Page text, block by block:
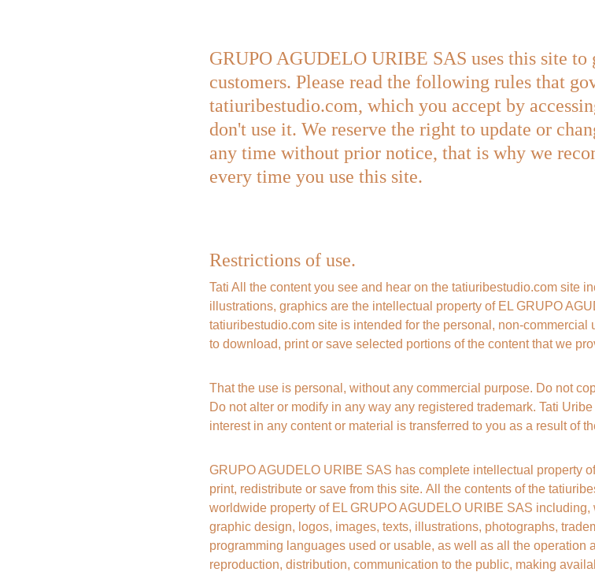
GRUPO AGUDELO URIBE SAS uses this site to
customers. Please read the following rules that
tatiuribestudio.com, which you accept by
don't use it. We reserve the right to update or
any time without prior notice, that is why we
every time you use this site.
Restrictions of use.
Tati All the content you see and hear on the tatiuribestudio.com site
illustrations, graphics are the intellectual property of EL GRUPO
tatiuribestudio.com site is intended for the personal, non-commercial
to download, print or save selected portions of the content that we
That the use is personal, without any commercial purpose. Do not
Do not alter or modify in any way any registered trademark. Tati
interest in any content or material is transferred to you as a result of
GRUPO AGUDELO URIBE SAS has complete intellectual property
print, redistribute or save from this site. All the contents of the
worldwide property of EL GRUPO AGUDELO URIBE SAS
graphic design, logos, images, texts, illustrations, photographs,
programming languages ​​used or usable, as well as all the operation
reproduction, distribution, communication to the public, making